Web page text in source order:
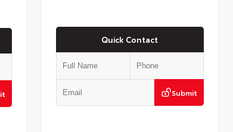
Quick Contact
Submit